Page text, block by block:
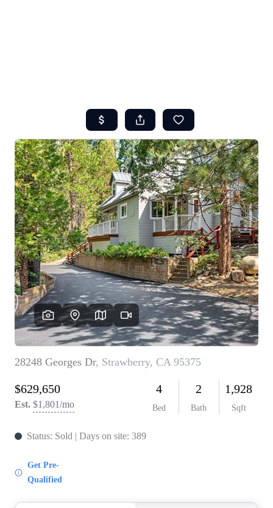
SEARCH
REVIEWS
OFFERS
RESOURCES
SELLERS
TOP AREAS
CONNECT